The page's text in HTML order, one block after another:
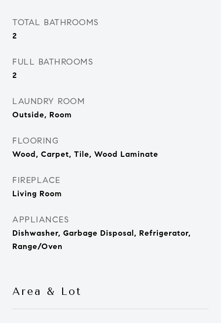
TOTAL BATHROOMS
2
FULL BATHROOMS
2
LAUNDRY ROOM
Outside, Room
FLOORING
Wood, Carpet, Tile, Wood Laminate
FIREPLACE
Living Room
APPLIANCES
Dishwasher, Garbage Disposal, Refrigerator,
Range/Oven
Area & Lot